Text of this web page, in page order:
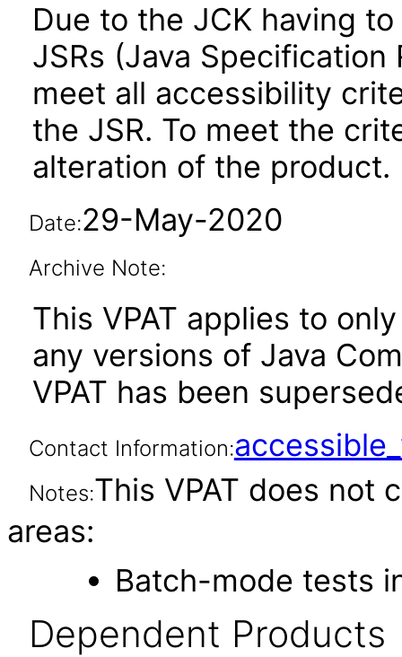
Due to the JCK having
JSRs (Java
meet all accessibility
the JSR. To meet the
alteration of the product.
Date:29-May-2020
Archive Note:
This VPAT applies to
any versions of Java
VPAT has been
Contact Information:
Notes:This VPAT does not
areas:
Batch-mode tests
Dependent Products